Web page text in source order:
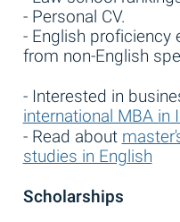
- Personal CV.
- English
from non-English
- Interested in
international MBA in
- Read about
studies in English
Scholarships